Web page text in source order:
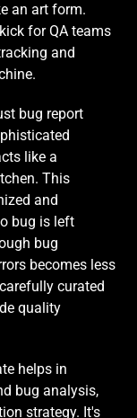
an art form.
for QA teams
and
bug report
like a
This
and
bug is left
bug
becomes less
curated
quality
helps in
bug analysis,
strategy. It's